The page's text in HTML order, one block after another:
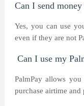
Can I send
Yes, you can use
even if they are not
Can I use my
PalmPay allows
purchase airtime and